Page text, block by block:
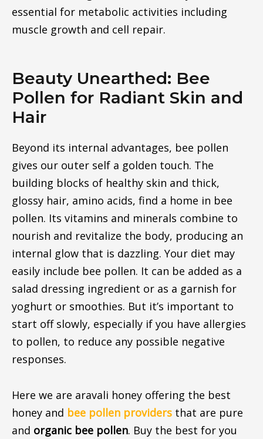
essential for metabolic activities including
muscle growth and cell repair.
Beauty Unearthed: Bee
Pollen for Radiant Skin and
Hair
Beyond its internal advantages, bee pollen
gives our outer self a golden touch. The
building blocks of healthy skin and thick,
glossy hair, amino acids, find a home in bee
pollen. Its vitamins and minerals combine to
nourish and revitalize the body, producing an
internal glow that is dazzling. Your diet may
easily include bee pollen. It can be added as a
salad dressing ingredient or as a garnish for
yoghurt or smoothies. But it’s important to
start off slowly, especially if you have allergies
to pollen, to reduce any possible negative
responses.
Here we are aravali honey offering the best
honey and bee pollen providersthat are pure
and organic bee pollen. Buy the best for you